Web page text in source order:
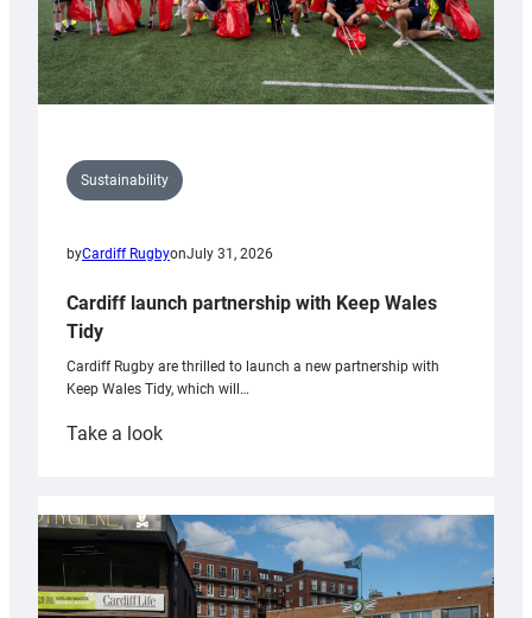
Sustainability
byCardiff RugbyonJuly 31, 2026
Cardiff launch partnership with Keep Wales
Tidy
Cardiff Rugby are thrilled to launch a new partnership with
Keep Wales Tidy, which will…
Take a look:
partnership
with
Keep
Wales